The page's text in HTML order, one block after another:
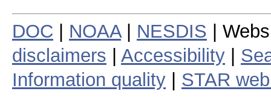
DOC NOAA| NESDIS |
disclaimers
Accessibility
Information quality
STAR